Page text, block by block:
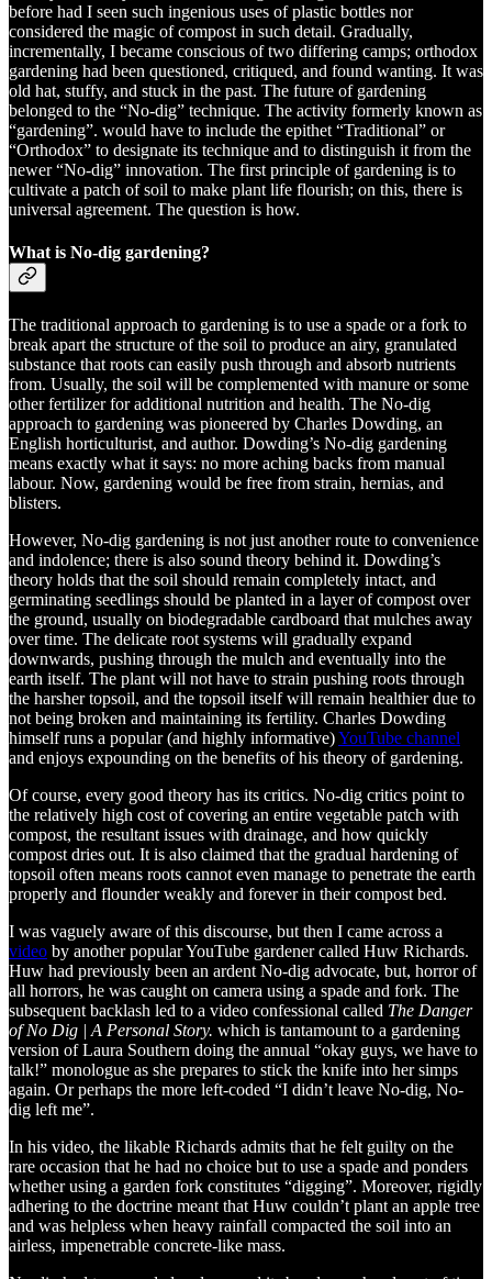
before had I seen such ingenious uses of plastic bottles nor
considered the magic of compost in such detail. Gradually,
incrementally, I became conscious of two differing camps; orthodox
gardening had been questioned, critiqued, and found wanting. It was
old hat, stuffy, and stuck in the past. The future of gardening
belonged to the “No-dig” technique. The activity formerly known as
“gardening”. would have to include the epithet “Traditional” or
“Orthodox” to designate its technique and to distinguish it from the
newer “No-dig” innovation. The first principle of gardening is to
cultivate a patch of soil to make plant life flourish; on this, there is
universal agreement. The question is how.
What is No-dig gardening?
The traditional approach to gardening is to use a spade or a fork to
break apart the structure of the soil to produce an airy, granulated
substance that roots can easily push through and absorb nutrients
from. Usually, the soil will be complemented with manure or some
other fertilizer for additional nutrition and health. The No-dig
approach to gardening was pioneered by Charles Dowding, an
English horticulturist, and author. Dowding’s No-dig gardening
means exactly what it says: no more aching backs from manual
labour. Now, gardening would be free from strain, hernias, and
blisters.
However, No-dig gardening is not just another route to convenience
and indolence; there is also sound theory behind it. Dowding’s
theory holds that the soil should remain completely intact, and
germinating seedlings should be planted in a layer of compost over
the ground, usually on biodegradable cardboard that mulches away
over time. The delicate root systems will gradually expand
downwards, pushing through the mulch and eventually into the
earth itself. The plant will not have to strain pushing roots through
the harsher topsoil, and the topsoil itself will remain healthier due to
not being broken and maintaining its fertility. Charles Dowding
himself runs a popular (and highly informative)YouTube channel
and enjoys expounding on the benefits of his theory of gardening.
Of course, every good theory has its critics. No-dig critics point to
the relatively high cost of covering an entire vegetable patch with
compost, the resultant issues with drainage, and how quickly
compost dries out. It is also claimed that the gradual hardening of
topsoil often means roots cannot even manage to penetrate the earth
properly and flounder weakly and forever in their compost bed.
I was vaguely aware of this discourse, but then I came across a
video by another popular YouTube gardener called Huw Richards.
Huw had previously been an ardent No-dig advocate, but, horror of
all horrors, he was caught on camera using a spade and fork. The
subsequent backlash led to a video confessional called The Danger
of No Dig | A Personal Story. which is tantamount to a gardening
version of Laura Southern doing the annual “okay guys, we have to
talk!” monologue as she prepares to stick the knife into her simps
again. Or perhaps the more left-coded “I didn’t leave No-dig, No-
dig left me”.
In his video, the likable Richards admits that he felt guilty on the
rare occasion that he had no choice but to use a spade and ponders
whether using a garden fork constitutes “digging”. Moreover, rigidly
adhering to the doctrine meant that Huw couldn’t plant an apple tree
and was helpless when heavy rainfall compacted the soil into an
airless, impenetrable concrete-like mass.